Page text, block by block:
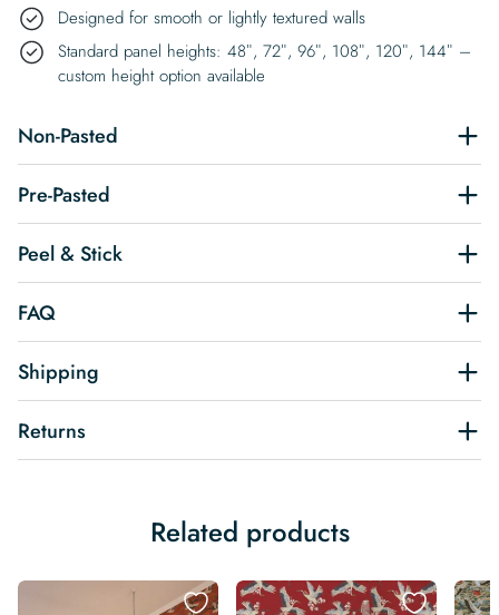
Designed for smooth or lightly textured walls
Standard panel heights: 48″, 72″, 96″, 108″, 120″, 144″ –
custom height option available
Non-Pasted
Pre-Pasted
Peel & Stick
FAQ
Shipping
Returns
Related products